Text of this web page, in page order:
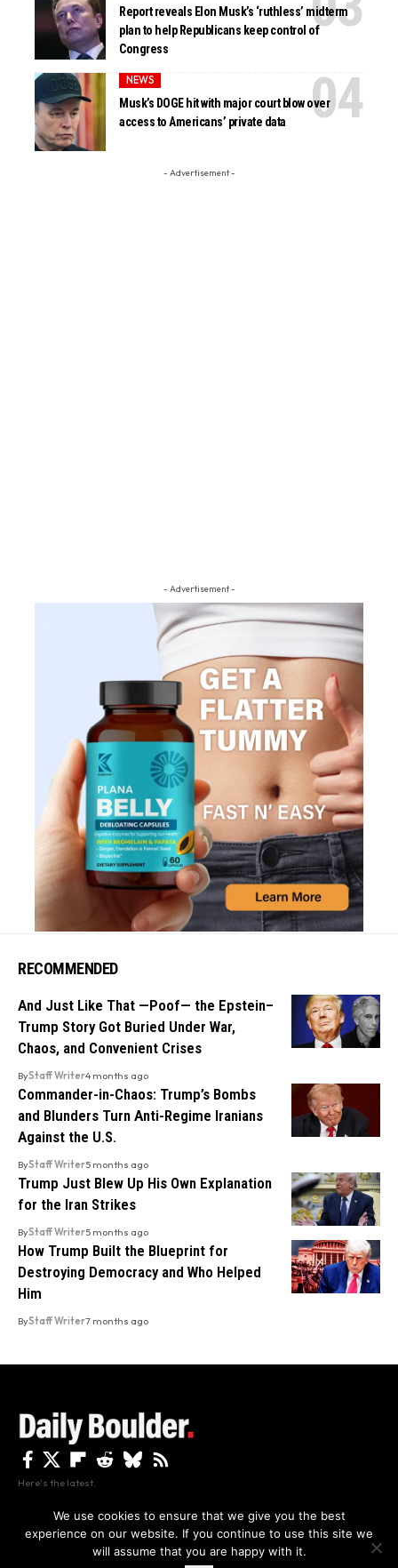
By using this site, you agree to thePrivacy Policyand
Report reveals Elon Musk’s ‘ruthless’ midterm
plan to help Republicans keep control of
Congress
NEWS
Musk’s DOGE hit with major court blow over
access to Americans’ private data
- Advertisement -
- Advertisement -
RECOMMENDED
And Just Like That —Poof— the Epstein–
Trump Story Got Buried Under War,
Chaos, and Convenient Crises
ByStaff Writer4 months ago
Commander-in-Chaos: Trump’s Bombs
and Blunders Turn Anti-Regime Iranians
Against the U.S.
ByStaff Writer5 months ago
Trump Just Blew Up His Own Explanation
for the Iran Strikes
ByStaff Writer5 months ago
How Trump Built the Blueprint for
Destroying Democracy and Who Helped
Him
ByStaff Writer7 months ago
Here's the latest.
Privacy Disclaimer About Us And Contact
We use cookies to ensure that we give you the best
experience on our website. If you continue to use this site we
will assume that you are happy with it.